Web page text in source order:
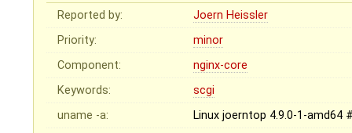
Reported by:
Joern Heissler
Priority:
minor
Component:
nginx-core
Keywords:
scgi
uname -a:
Linux joerntop 4.9.0-1-amd64